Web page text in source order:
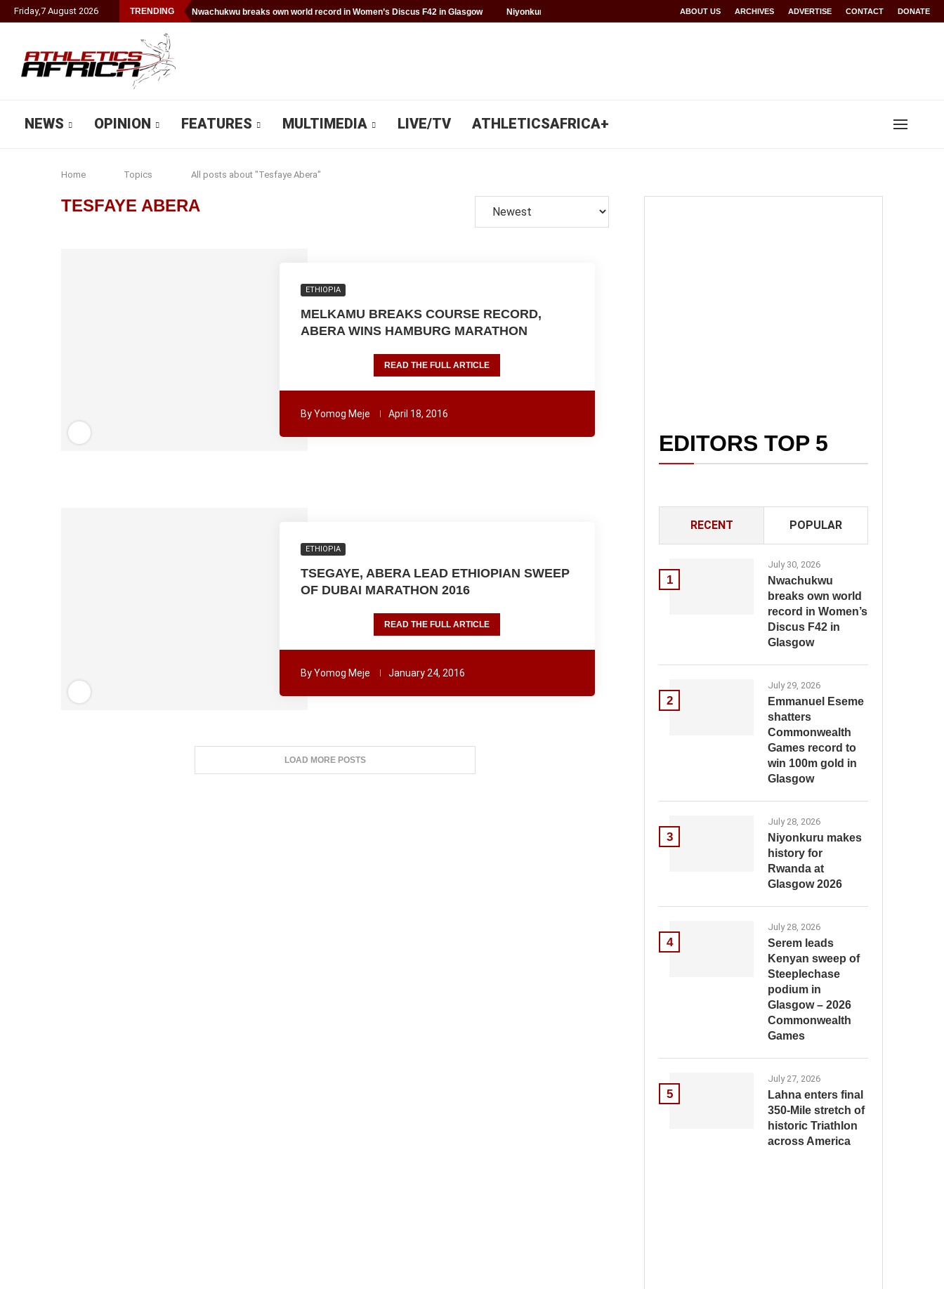
Friday,7 August 2026 TRENDING Nwachukwu breaks own world record in Women’s Discus F42 in Glasgow Niyonkuru makes history for Rwanda at Glasgow 2026 World records for Sawe, Assefa, others ratified
ABOUT US ARCHIVES ADVERTISE CONTACT DONATE
NEWS OPINION FEATURES MULTIMEDIA LIVE/TV ATHLETICSAFRICA+
Home Topics All posts about "Tesfaye Abera"
TESFAYE ABERA
ETHIOPIA
MELKAMU BREAKS COURSE RECORD,
ABERA WINS HAMBURG MARATHON
READ THE FULL ARTICLE
ByYomog Meje April 18, 2016
ETHIOPIA
TSEGAYE, ABERA LEAD ETHIOPIAN SWEEP
OF DUBAI MARATHON 2016
READ THE FULL ARTICLE
ByYomog Meje January 24, 2016
LOAD MORE POSTS
EDITORS TOP 5
RECENT POPULAR
1
July 30, 2026
Nwachukwu
breaks own world
record in Women’s
Discus F42 in
Glasgow
2
July 29, 2026
Emmanuel Eseme
shatters
Commonwealth
Games record to
win 100m gold in
Glasgow
3
July 28, 2026
Niyonkuru makes
history for
Rwanda at
Glasgow 2026
4
July 28, 2026
Serem leads
Kenyan sweep of
Steeplechase
podium in
Glasgow – 2026
Commonwealth
Games
5
July 27, 2026
Lahna enters final
350-Mile stretch of
historic Triathlon
across America